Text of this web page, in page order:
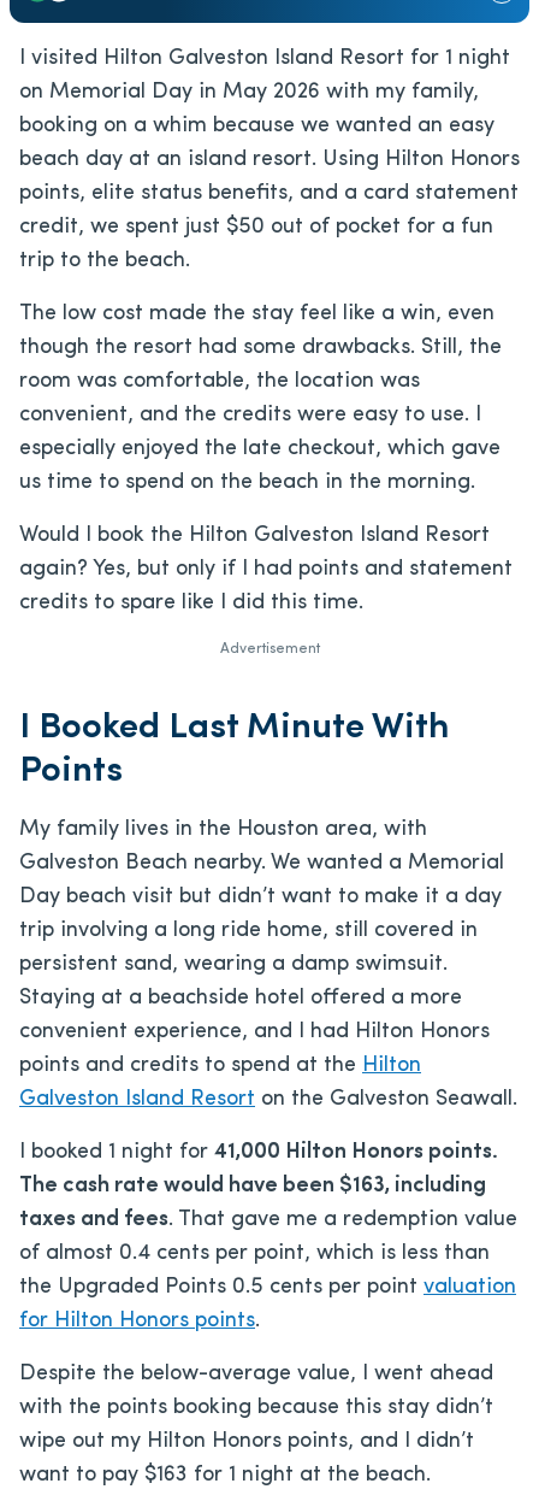
I visited Hilton Galveston Island Resort for 1 night
on Memorial Day in May 2026 with my family,
booking on a whim because we wanted an easy
beach day at an island resort. Using Hilton Honors
points, elite status benefits, and a card statement
credit, we spent just $50 out of pocket for a fun
trip to the beach.
The low cost made the stay feel like a win, even
though the resort had some drawbacks. Still, the
room was comfortable, the location was
convenient, and the credits were easy to use. I
especially enjoyed the late checkout, which gave
us time to spend on the beach in the morning.
Would I book the Hilton Galveston Island Resort
again? Yes, but only if I had points and statement
credits to spare like I did this time.
Advertisement
I Booked Last Minute With
Points
My family lives in the Houston area, with
Galveston Beach nearby. We wanted a Memorial
Day beach visit but didn’t want to make it a day
trip involving a long ride home, still covered in
persistent sand, wearing a damp swimsuit.
Staying at a beachside hotel offered a more
convenient experience, and I had Hilton Honors
points and credits to spend at the Hilton
Galveston Island Resort on the Galveston Seawall.
I booked 1 night for 41,000 Hilton Honors points.
The cash rate would have been $163, including
taxes and fees. That gave me a redemption value
of almost 0.4 cents per point, which is less than
the Upgraded Points 0.5 cents per point valuation
for Hilton Honors points.
Despite the below-average value, I went ahead
with the points booking because this stay didn’t
wipe out my Hilton Honors points, and I didn’t
want to pay $163 for 1 night at the beach.